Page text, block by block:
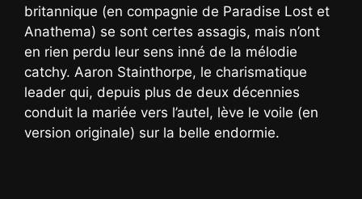
britannique (en compagnie de Paradise Lost et
Anathema) se sont certes assagis, mais n’ont
en rien perdu leur sens inné de la mélodie
catchy. Aaron Stainthorpe, le charismatique
leader qui, depuis plus de deux décennies
conduit la mariée vers l’autel, lève le voile (en
version originale) sur la belle endormie.